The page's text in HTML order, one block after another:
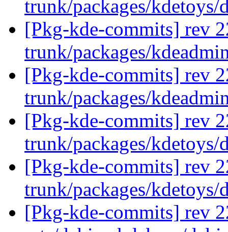
trunk/packages/kdetoys/
[Pkg-kde-commits] rev
trunk/packages/
[Pkg-kde-commits] rev
trunk/packages/
[Pkg-kde-commits] rev
trunk/packages/kdetoys/
[Pkg-kde-commits] rev
trunk/packages/kdetoys/
[Pkg-kde-commits] rev